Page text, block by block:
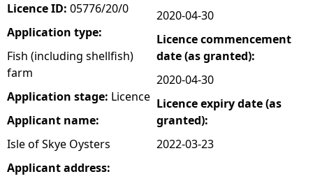
e
h
e
r
e
Licence ID: 05776/20/0
Application type:
Fish (including shellfish)
farm
Application stage: Licence
Applicant name:
Isle of Skye Oysters
Applicant address:
2020-04-30
Licence commencement
date (as granted):
2020-04-30
Licence expiry date (as
granted):
2022-03-23